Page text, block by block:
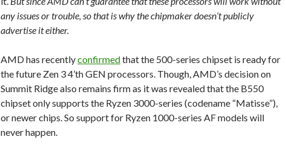
any issues or trouble, so that is why the chipmaker doesn’t publicly
advertise it either.
AMD has recentlyconfirmedthat the 500-series chipset is ready for
the future Zen 3 4’th GEN processors. Though, AMD’s decision on
Summit Ridge also remains firm as it was revealed that the B550
chipset only supports the Ryzen 3000-series (codename “Matisse”),
or newer chips. So support for Ryzen 1000-series AF models will
never happen.